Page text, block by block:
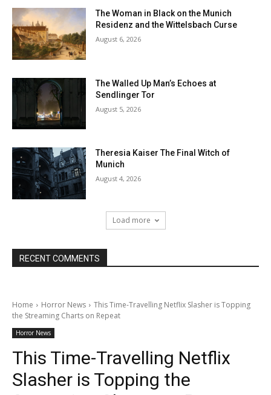
The Woman in Black on the Munich
Residenz and the Wittelsbach Curse
August 6, 2026
The Walled Up Man’s Echoes at
Sendlinger Tor
August 5, 2026
Theresia Kaiser The Final Witch of
Munich
August 4, 2026
Load more
RECENT COMMENTS